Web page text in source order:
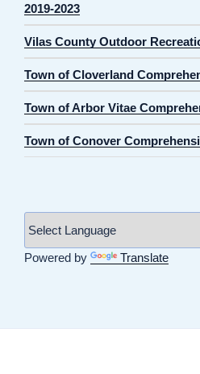
2019-2023
Vilas County Outdoor
Town of Cloverland
Town of Arbor Vitae
Town of Conover
Powered by Translate